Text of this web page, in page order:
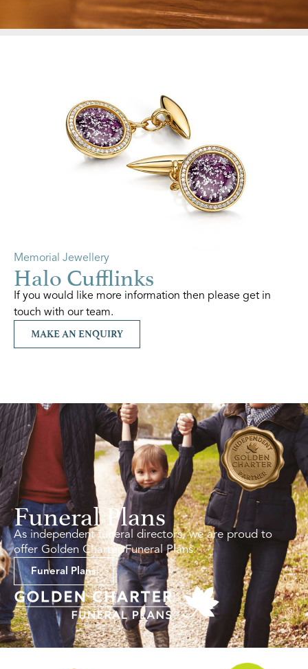
Memorial Jewellery
Halo Cufflinks
If you would like more information then please get in
touch with our team.
MAKE AN ENQUIRY
Funeral Plans
As independent funeral directors, we are proud to
offer Golden Charter Funeral Plans.
Funeral Plans